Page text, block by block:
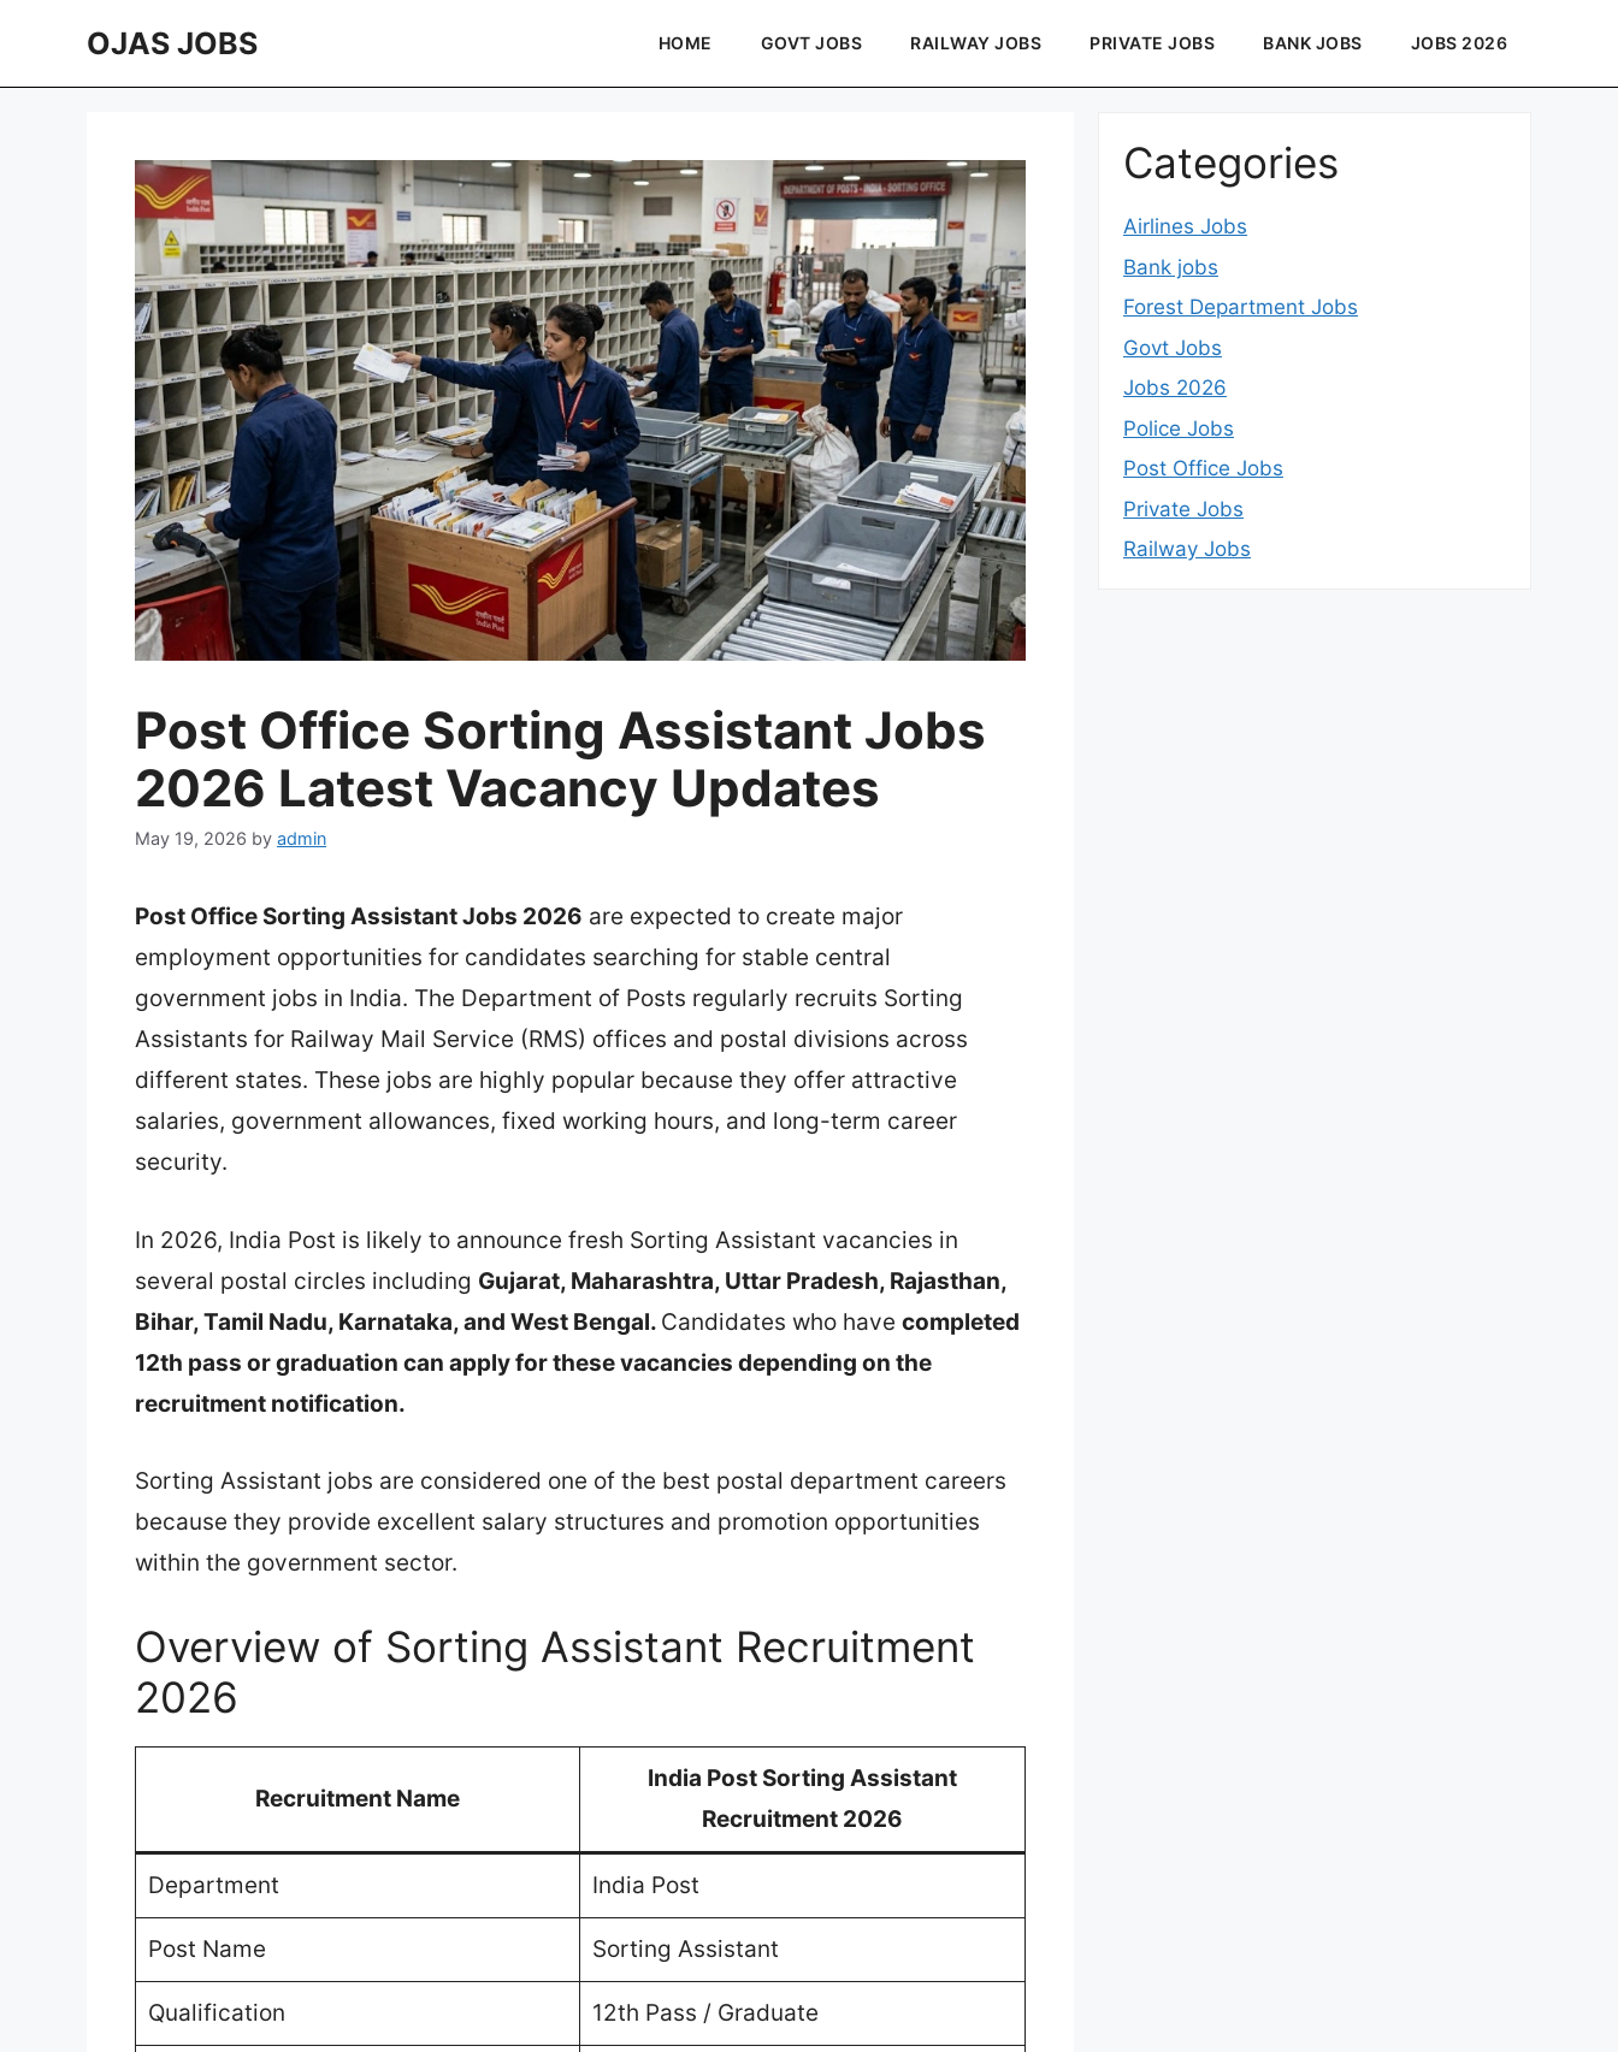
OJAS JOBS HOME GOVT JOBS RAILWAY JOBS PRIVATE JOBS BANK JOBS JOBS 2026
Post Office Sorting Assistant Jobs
2026 Latest Vacancy Updates
May 19, 2026 by admin
Post Office Sorting Assistant Jobs 2026 are expected to create major
employment opportunities for candidates searching for stable central
government jobs in India. The Department of Posts regularly recruits Sorting
Assistants for Railway Mail Service (RMS) offices and postal divisions across
different states. These jobs are highly popular because they offer attractive
salaries, government allowances, fixed working hours, and long-term career
security.
In 2026, India Post is likely to announce fresh Sorting Assistant vacancies in
several postal circles including Gujarat, Maharashtra, Uttar Pradesh, Rajasthan,
Bihar, Tamil Nadu, Karnataka, and West Bengal. Candidates who have completed
12th pass or graduation can apply for these vacancies depending on the
recruitment notification.
Sorting Assistant jobs are considered one of the best postal department careers
because they provide excellent salary structures and promotion opportunities
within the government sector.
Overview of Sorting Assistant Recruitment
2026
Recruitment Name
India Post Sorting Assistant
Recruitment 2026
Department India Post
Post Name Sorting Assistant
Qualification 12th Pass / Graduate
Categories
Airlines Jobs
Bank jobs
Forest Department Jobs
Govt Jobs
Jobs 2026
Police Jobs
Post Office Jobs
Private Jobs
Railway Jobs